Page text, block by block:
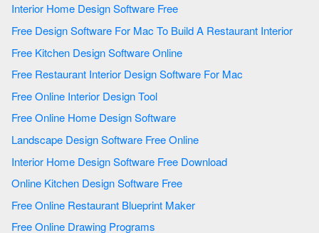
Interior Home Design Software Free
Free Design Software For Mac To Build A Restaurant Interior
Free Kitchen Design Software Online
Free Restaurant Interior Design Software For Mac
Free Online Interior Design Tool
Free Online Home Design Software
Landscape Design Software Free Online
Interior Home Design Software Free Download
Online Kitchen Design Software Free
Free Online Restaurant Blueprint Maker
Free Online Drawing Programs